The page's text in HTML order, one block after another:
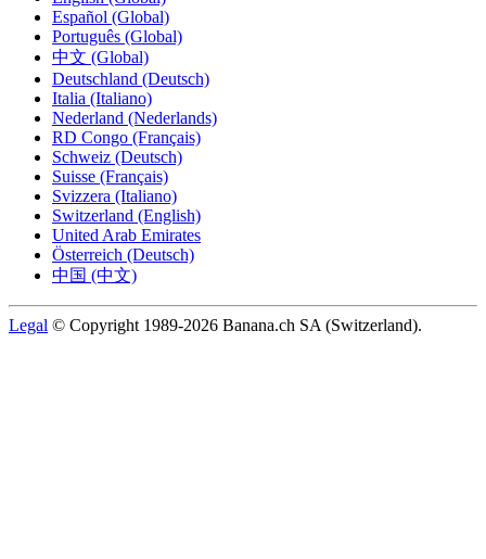
Español (Global)
Português (Global)
中文 (Global)
Deutschland (Deutsch)
Italia (Italiano)
Nederland (Nederlands)
RD Congo (Français)
Schweiz (Deutsch)
Suisse (Français)
Svizzera (Italiano)
Switzerland (English)
United Arab Emirates
Österreich (Deutsch)
中国 (中文)
Legal © Copyright 1989-2026 Banana.ch SA (Switzerland).